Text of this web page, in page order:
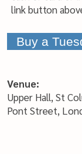
link button
Buy a
Venue:
Upper Hall, St
Pont Street,